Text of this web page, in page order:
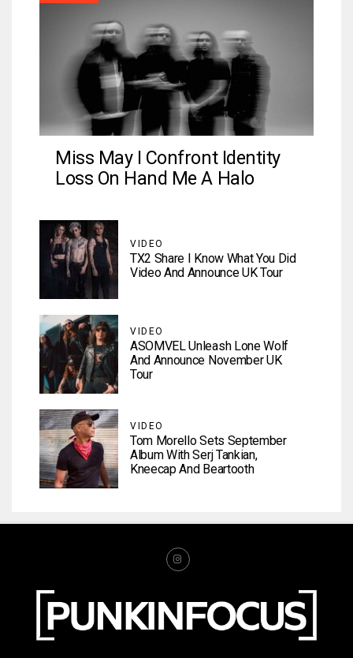
Miss May I Confront Identity
Loss On Hand Me A Halo
VIDEO
TX2 Share I Know What You Did
Video And Announce UK Tour
VIDEO
ASOMVEL Unleash Lone Wolf
And Announce November UK
Tour
VIDEO
Tom Morello Sets September
Album With Serj Tankian,
Kneecap And Beartooth